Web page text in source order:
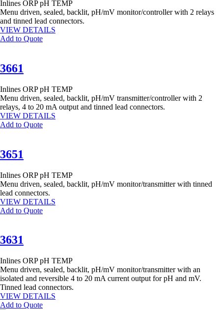
Inlines ORP pH TEMP
Menu driven, sealed, backlit, pH/mV monitor/controller with 2 relays
and tinned lead connectors.
VIEW DETAILS
Add to Quote
3661
Inlines ORP pH TEMP
Menu driven, sealed, backlit, pH/mV transmitter/controller with 2
relays, 4 to 20 mA output and tinned lead connectors.
VIEW DETAILS
Add to Quote
3651
Inlines ORP pH TEMP
Menu driven, sealed, backlit, pH/mV monitor/transmitter with tinned
lead connectors.
VIEW DETAILS
Add to Quote
3631
Inlines ORP pH TEMP
Menu driven, sealed, backlit, pH/mV monitor/transmitter with an
isolated and reversible 4 to 20 mA current output for pH and mV.
Tinned lead connectors.
VIEW DETAILS
Add to Quote